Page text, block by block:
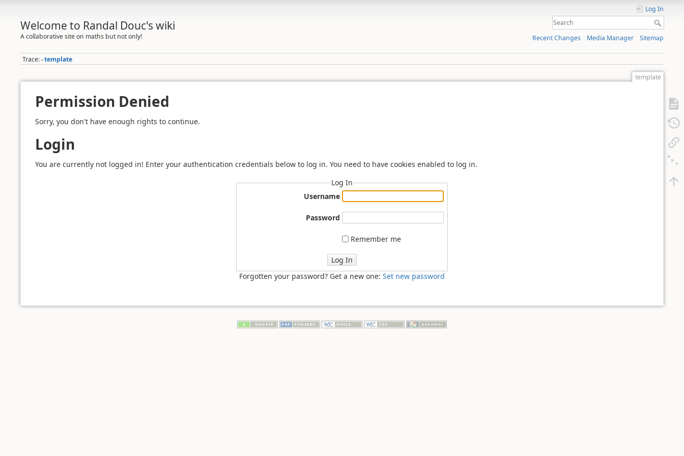
Welcome to Randal Douc's wiki
A collaborative site on maths but not only!
Log In
Recent Changes Media Manager Sitemap
Trace: • template
template
Permission Denied
Sorry, you don't have enough rights to continue.
Login
You are currently not logged in! Enter your authentication credentials below to log in. You need to have cookies enabled to log in.
Log In
Username
Password
Remember me
Log In
Forgotten your password? Get a new one: Set new password